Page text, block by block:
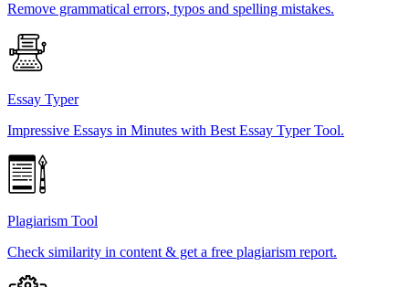
Remove grammatical errors, typos and spelling mistakes.
Essay Typer
Impressive Essays in Minutes with Best Essay Typer Tool.
Plagiarism Tool
Check similarity in content & get a free plagiarism report.